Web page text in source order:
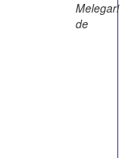
Melegari
de